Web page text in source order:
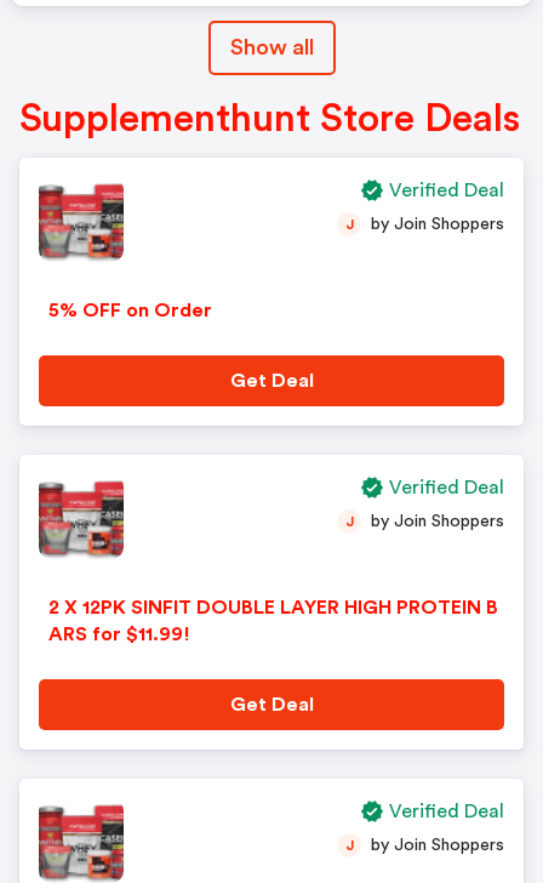
Show all
Supplementhunt Store Deals
5% OFF on Order
J by Join Shoppers
Get Deal
Verified Deal
2 X 12PK SINFIT DOUBLE LAYER HIGH PROTEIN B
ARS for $11.99!
J by Join Shoppers
Get Deal
Verified Deal
J by Join Shoppers
Verified Deal